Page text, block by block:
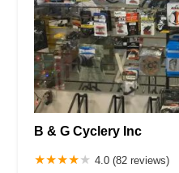
B & G Cyclery Inc
4.0 (82 reviews)